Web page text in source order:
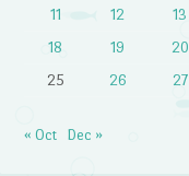
11
12 13
18
19 20
25
26 27
« Oct Dec »